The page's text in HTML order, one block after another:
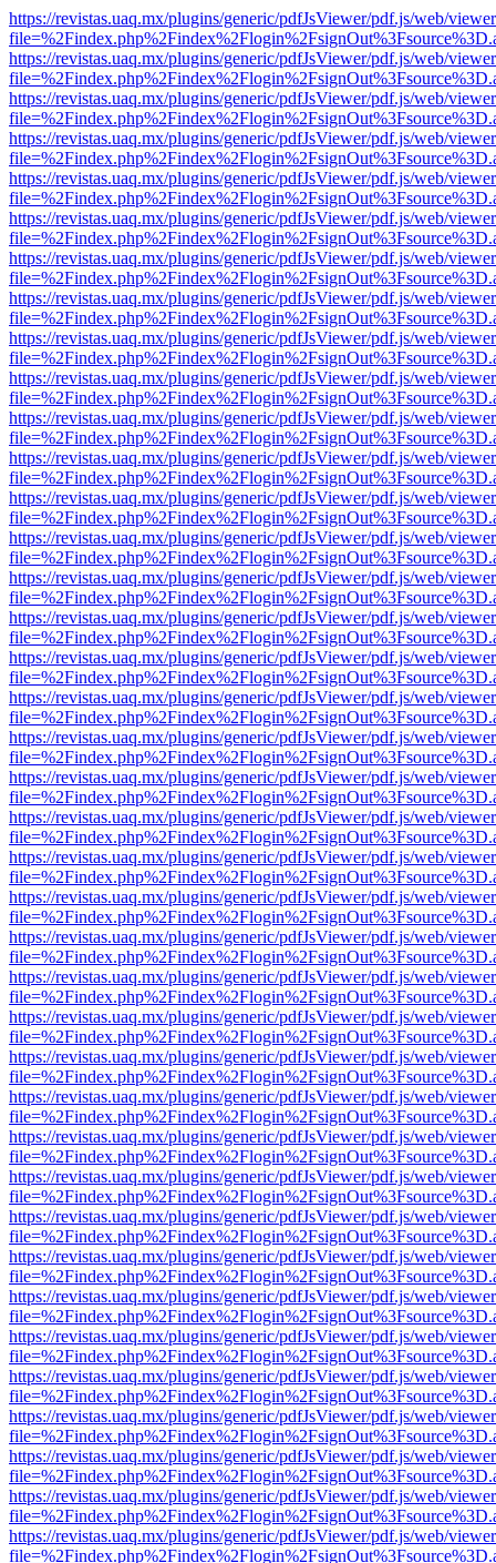
https://revistas.uaq.mx/plugins/generic/pdfJsViewer/pdf.js/web/
https://revistas.uaq.mx/plugins/generic/pdfJsViewer/pdf.js/web/
https://revistas.uaq.mx/plugins/generic/pdfJsViewer/pdf.js/web/
https://revistas.uaq.mx/plugins/generic/pdfJsViewer/pdf.js/web/
https://revistas.uaq.mx/plugins/generic/pdfJsViewer/pdf.js/web/
https://revistas.uaq.mx/plugins/generic/pdfJsViewer/pdf.js/web/
https://revistas.uaq.mx/plugins/generic/pdfJsViewer/pdf.js/web/
https://revistas.uaq.mx/plugins/generic/pdfJsViewer/pdf.js/web/
https://revistas.uaq.mx/plugins/generic/pdfJsViewer/pdf.js/web/
https://revistas.uaq.mx/plugins/generic/pdfJsViewer/pdf.js/web/
https://revistas.uaq.mx/plugins/generic/pdfJsViewer/pdf.js/web/
https://revistas.uaq.mx/plugins/generic/pdfJsViewer/pdf.js/web/
https://revistas.uaq.mx/plugins/generic/pdfJsViewer/pdf.js/web/
https://revistas.uaq.mx/plugins/generic/pdfJsViewer/pdf.js/web/
https://revistas.uaq.mx/plugins/generic/pdfJsViewer/pdf.js/web/
https://revistas.uaq.mx/plugins/generic/pdfJsViewer/pdf.js/web/
https://revistas.uaq.mx/plugins/generic/pdfJsViewer/pdf.js/web/
https://revistas.uaq.mx/plugins/generic/pdfJsViewer/pdf.js/web/
https://revistas.uaq.mx/plugins/generic/pdfJsViewer/pdf.js/web/
https://revistas.uaq.mx/plugins/generic/pdfJsViewer/pdf.js/web/
https://revistas.uaq.mx/plugins/generic/pdfJsViewer/pdf.js/web/
https://revistas.uaq.mx/plugins/generic/pdfJsViewer/pdf.js/web/
https://revistas.uaq.mx/plugins/generic/pdfJsViewer/pdf.js/web/
https://revistas.uaq.mx/plugins/generic/pdfJsViewer/pdf.js/web/
https://revistas.uaq.mx/plugins/generic/pdfJsViewer/pdf.js/web/
https://revistas.uaq.mx/plugins/generic/pdfJsViewer/pdf.js/web/
https://revistas.uaq.mx/plugins/generic/pdfJsViewer/pdf.js/web/
https://revistas.uaq.mx/plugins/generic/pdfJsViewer/pdf.js/web/
https://revistas.uaq.mx/plugins/generic/pdfJsViewer/pdf.js/web/
https://revistas.uaq.mx/plugins/generic/pdfJsViewer/pdf.js/web/
https://revistas.uaq.mx/plugins/generic/pdfJsViewer/pdf.js/web/
https://revistas.uaq.mx/plugins/generic/pdfJsViewer/pdf.js/web/
https://revistas.uaq.mx/plugins/generic/pdfJsViewer/pdf.js/web/
https://revistas.uaq.mx/plugins/generic/pdfJsViewer/pdf.js/web/
https://revistas.uaq.mx/plugins/generic/pdfJsViewer/pdf.js/web/
https://revistas.uaq.mx/plugins/generic/pdfJsViewer/pdf.js/web/
https://revistas.uaq.mx/plugins/generic/pdfJsViewer/pdf.js/web/
https://revistas.uaq.mx/plugins/generic/pdfJsViewer/pdf.js/web/
https://revistas.uaq.mx/plugins/generic/pdfJsViewer/pdf.js/web/